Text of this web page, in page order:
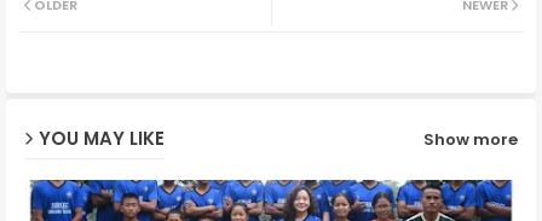
NEWER
OLDER
YOU MAY LIKE Show more